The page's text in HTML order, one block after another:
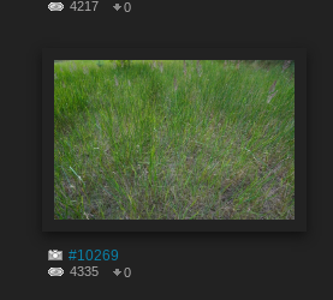
4217 0
#10269
4335 0